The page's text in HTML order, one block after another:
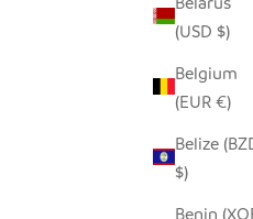
(USD $)
Belgium
(EUR €)
Belize
$)
Benin